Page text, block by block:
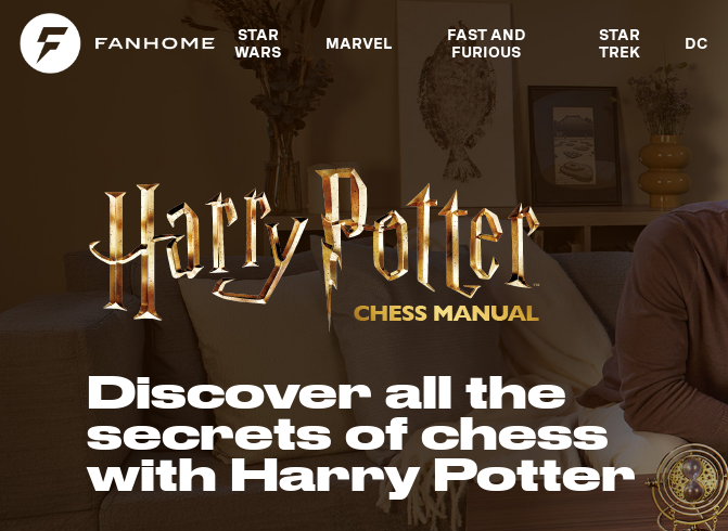
Explore Fanhome collections
STAR
WARS
MARVEL
FAST AND
FURIOUS
STAR
TREK
DC
Discover all the
secrets of chess
with Harry Potter